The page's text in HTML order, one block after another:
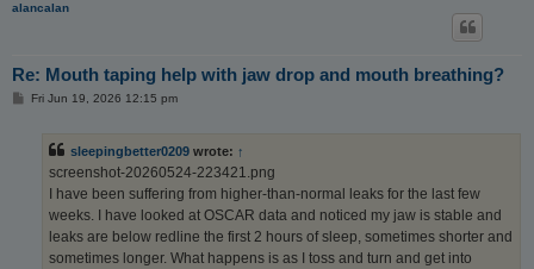
alancalan
Re: Mouth taping help with jaw drop and mouth breathing?
PFri Jun 19, 2026 12:15 pm
sleepingbetter0209 wrote: ↑
screenshot-20260524-223421.png
I have been suffering from higher-than-normal leaks for the last few
weeks. I have looked at OSCAR data and noticed my jaw is stable and
leaks are below redline the first 2 hours of sleep, sometimes shorter and
sometimes longer. What happens is as I toss and turn and get into